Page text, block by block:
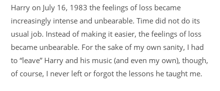
Harry on July 16, 1983 the feelings of loss became
increasingly intense and unbearable. Time did not do its
usual job. Instead of making it easier, the feelings of loss
became unbearable. For the sake of my own sanity, I had
to “leave” Harry and his music (and even my own), though,
of course, I never left or forgot the lessons he taught me.